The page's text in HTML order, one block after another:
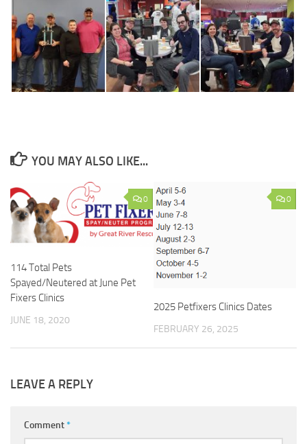
YOU MAY ALSO LIKE...
0
114 Total Pets
Spayed/Neutered at June Pet
Fixers Clinics
JUNE 18, 2020
0
2025 Petfixers Clinics Dates
FEBRUARY 26, 2025
LEAVE A REPLY
Comment*